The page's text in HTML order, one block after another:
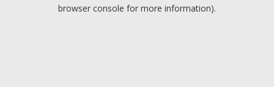
browser console for more information).